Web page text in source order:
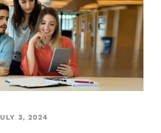
3, 2024